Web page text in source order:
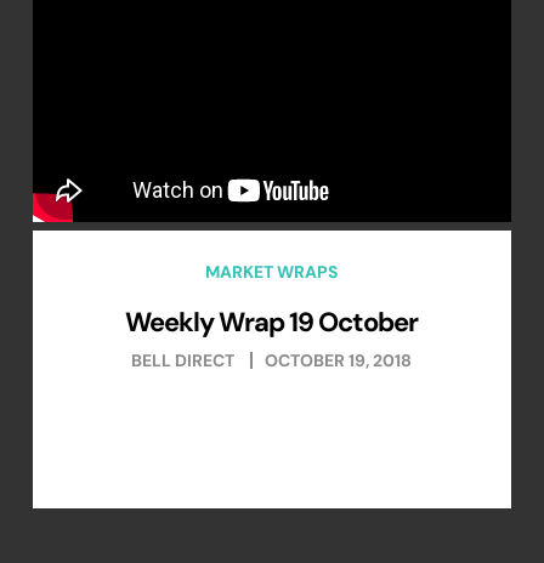
MARKET WRAPS
Weekly Wrap 19 October
BELL DIRECT OCTOBER 19, 2018